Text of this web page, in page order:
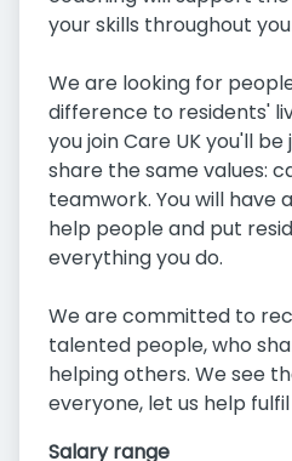
your skills throughout
We are looking for
difference to residents'
you join Care UK you'll
share the same values:
teamwork. You will have
help people and put
everything you do.
We are committed to
talented people, who
helping others. We see
everyone, let us help fulfil
Salary range